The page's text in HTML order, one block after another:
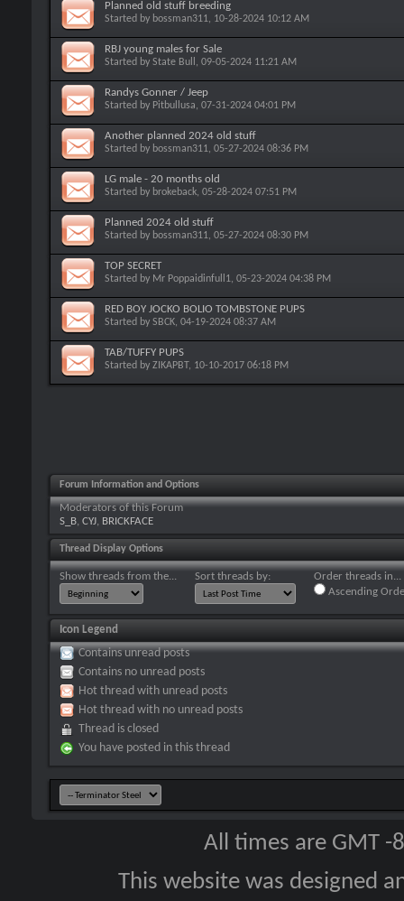
Planned old stuff breeding
Started by bossman311, 10-28-2024 10:12 AM
RBJ young males for Sale
Started by State Bull , 09-05-2024 11:21 AM
Randys Gonner / Jeep
Started by Pitbullusa, 07-31-2024 04:01 PM
Another planned 2024 old stuff
Started by bossman311, 05-27-2024 08:36 PM
LG male - 20 months old
Started by brokeback, 05-28-2024 07:51 PM
Planned 2024 old stuff
Started by bossman311, 05-27-2024 08:30 PM
TOP SECRET
Started by Mr Poppaidinfull1, 05-23-2024 04:38 PM
RED BOY JOCKO BOLIO TOMBSTONE PUPS
Started by SBCK, 04-19-2024 08:37 AM
TAB/TUFFY PUPS
Started by ZIKAPBT, 10-10-2017 06:18 PM
Forum Information and Options
Moderators of this Forum
S_B, CYJ, BRICKFACE
Thread Display Options
Show threads from the... Sort threads by:
Order threads in...
Ascending
Icon Legend
Contains unread posts
Contains no unread posts
Hot thread with unread posts
Hot thread with no unread posts
Thread is closed
You have posted in this thread
All times are GMT
This website was designed